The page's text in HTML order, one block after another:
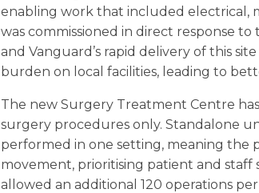
enabling work that included electrical,
was commissioned in direct response
and Vanguard’s rapid delivery of this
burden on local facilities, leading to
The new Surgery Treatment Centre
surgery procedures only. Standalone
performed in one setting, meaning the
movement, prioritising patient and staff
allowed an additional 120 operations